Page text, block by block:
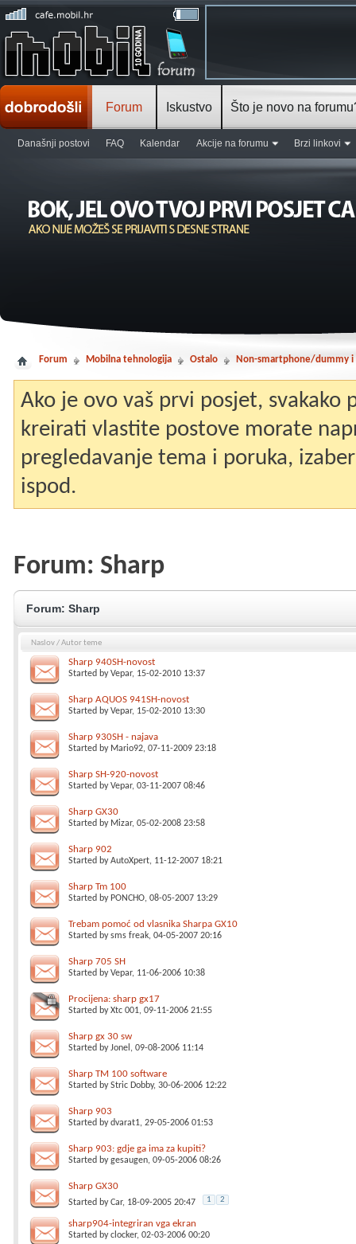
Forum
Današnji postovi FAQ Kalendar Akcije na forumu Brzi linkovi
Iskustvo Što je novo na
Forum Mobilna tehnologija Ostalo Non-smartphone/dummy i
Ako je ovo vaš prvi posjet, svakako
kreirati vlastite postove morate
pregledavanje tema i poruka,
ispod.
Forum: Sharp
Forum: Sharp
Naslov/Autor teme
Sharp 940SH-novost
Started byVepar, 15-02-2010 13:37
Sharp AQUOS 941SH-novost
Started byVepar, 15-02-2010 13:30
Sharp 930SH - najava
Started by Mario92, 07-11-2009 23:18
Sharp SH-920-novost
Started byVepar, 03-11-2007 08:46
Sharp GX30
Started by Mizar, 05-02-2008 23:58
Sharp 902
Started byAutoXpert, 11-12-2007 18:21
Sharp Tm 100
Started by PONCHO, 08-05-2007 13:29
Trebam pomoć od vlasnika Sharpa GX10
Started bysms freak, 04-05-2007 20:16
Sharp 705 SH
Started byVepar, 11-06-2006 10:38
Procijena: sharp gx17
Started byXtc 001, 09-11-2006 21:55
Sharp gx 30 sw
Started byJonel , 09-08-2006 11:14
Sharp TM 100 software
Started byStric Dobby, 30-06-2006 12:22
Sharp 903
Started bydvarat1, 29-05-2006 01:53
Sharp 903: gdje ga ima za kupiti?
Started bygesaugen, 09-05-2006 08:26
Sharp GX30
Started byCar, 18-09-2005 20:47 1 2
sharp904-integriran vga ekran
Started byclocker, 02-03-2006 00:20